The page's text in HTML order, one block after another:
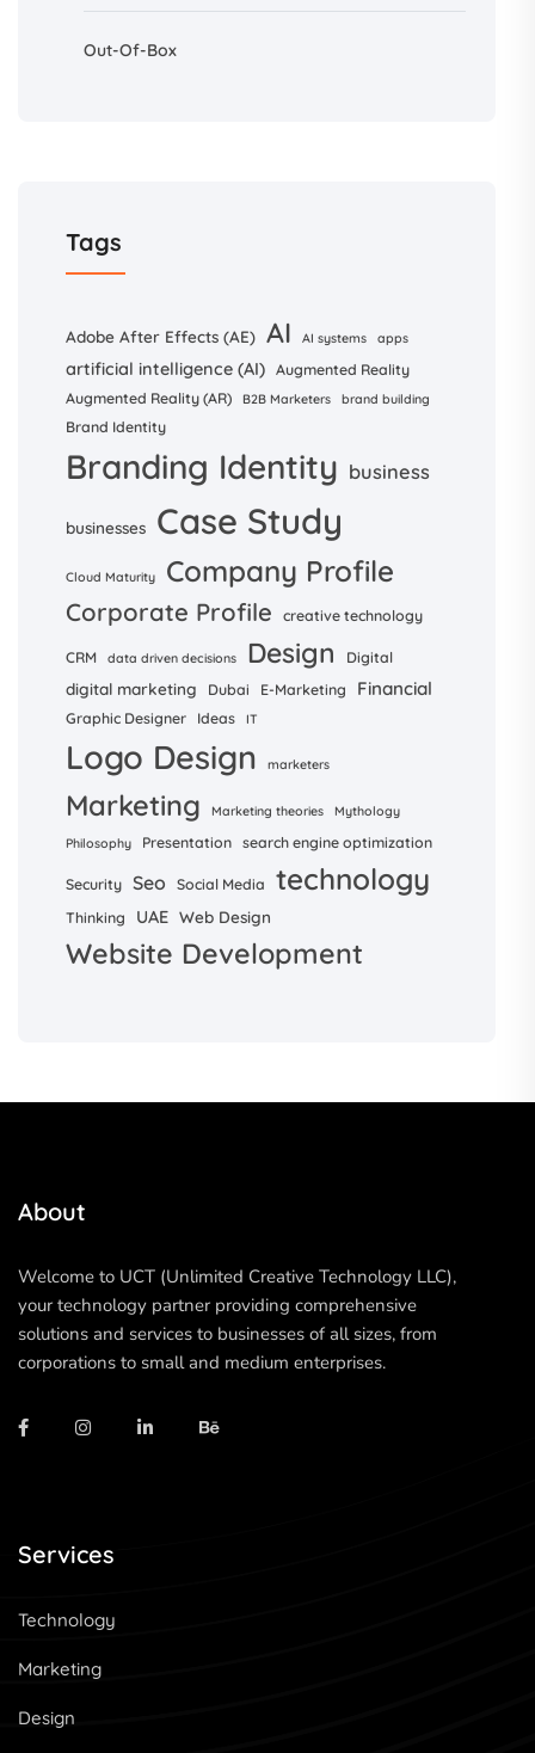
Out-Of-Box
Tags
Adobe After Effects (AE) AI AI systems apps
artificial intelligence (AI) Augmented Reality
Augmented Reality (AR)
B2B Marketers brand building
Brand Identity
Branding Identity business
businesses Case Study
Cloud Maturity Company Profile
Corporate Profile creative technology
CRM data driven decisions Design Digital
digital marketing Dubai E-Marketing Financial
Graphic Designer Ideas IT
Logo Design marketers
Marketing Marketing theories
Mythology
Philosophy
Presentation search engine optimization
Security Seo Social Media technology
Thinking UAE Web Design
Website Development
About
Welcome to UCT (Unlimited Creative Technology LLC),
your technology partner providing comprehensive
solutions and services to businesses of all sizes, from
corporations to small and medium enterprises.
Services
Technology
Marketing
Design